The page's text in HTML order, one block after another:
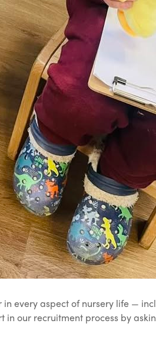
every aspect of nursery life —
in our recruitment process by